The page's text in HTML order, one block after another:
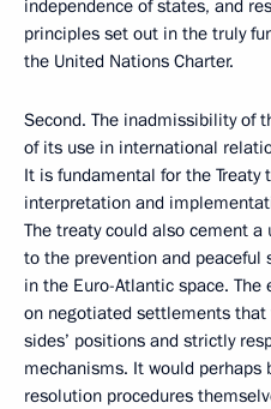
independence of states, and
principles set out in the truly
the United Nations Charter.
Second. The inadmissibility of
of its use in international
It is fundamental for the Treaty
interpretation and
The treaty could also cement a
to the prevention and
in the Euro-Atlantic space. The
on negotiated settlements
sides’ positions and strictly
mechanisms. It would
resolution procedures